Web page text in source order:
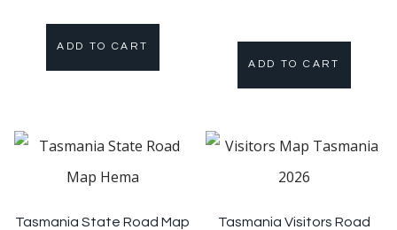
ADD TO CART
ADD TO CART
Tasmania State Road Map
Tasmania Visitors Road